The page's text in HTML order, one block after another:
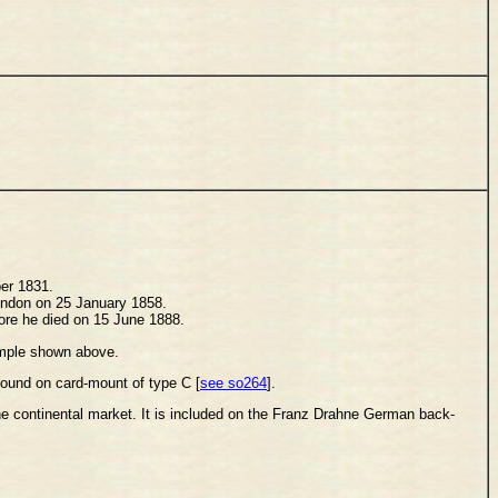
1831.
on 25 January 1858.
he died on 15 June 1888.
shown above.
on card-mount of type C [see so264].
market. It is included on the Franz Drahne German back-